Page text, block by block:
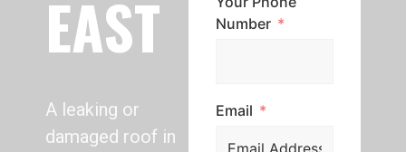
EAST
A leaking or
damaged roof in
Number
Email